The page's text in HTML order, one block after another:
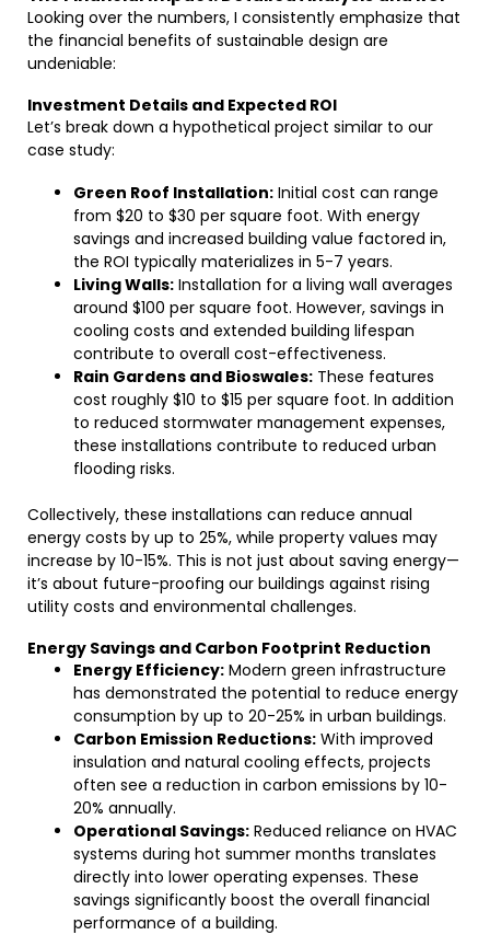
Looking over the numbers, I consistently emphasize that
the financial benefits of sustainable design are
undeniable:
Investment Details and Expected ROI
Let’s break down a hypothetical project similar to our
case study:
Green Roof Installation: Initial cost can range
from $20 to $30 per square foot. With energy
savings and increased building value factored in,
the ROI typically materializes in 5-7 years.
Living Walls: Installation for a living wall averages
around $100 per square foot. However, savings in
cooling costs and extended building lifespan
contribute to overall cost-effectiveness.
Rain Gardens and Bioswales: These features
cost roughly $10 to $15 per square foot. In addition
to reduced stormwater management expenses,
these installations contribute to reduced urban
flooding risks.
Collectively, these installations can reduce annual
energy costs by up to 25%, while property values may
increase by 10-15%. This is not just about saving energy—
it’s about future-proofing our buildings against rising
utility costs and environmental challenges.
Energy Savings and Carbon Footprint Reduction
Energy Efficiency: Modern green infrastructure
has demonstrated the potential to reduce energy
consumption by up to 20-25% in urban buildings.
Carbon Emission Reductions: With improved
insulation and natural cooling effects, projects
often see a reduction in carbon emissions by 10-
20% annually.
Operational Savings: Reduced reliance on HVAC
systems during hot summer months translates
directly into lower operating expenses. These
savings significantly boost the overall financial
performance of a building.